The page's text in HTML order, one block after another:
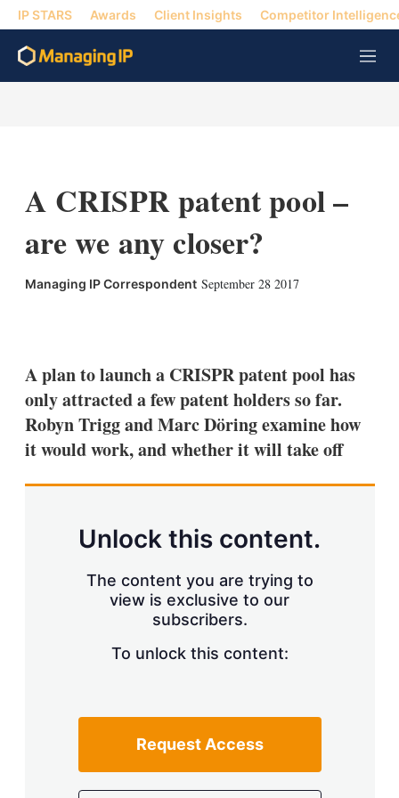
IP STARS Awards Client Insights Competitor
M
e
A CRISPR patent pool –
are we any closer?
Managing IP Correspondent September 28 2017
k
e
d
I
n
i
l
w
m
o
r
e
s
a
n
g
p
t
i
s
A plan to launch a CRISPR patent pool has
only attracted a few patent holders so far.
Robyn Trigg and Marc Döring examine how
it would work, and whether it will take off
Unlock this content.
The content you are trying to
view is exclusive to our
subscribers.
To unlock this content:
Request Access